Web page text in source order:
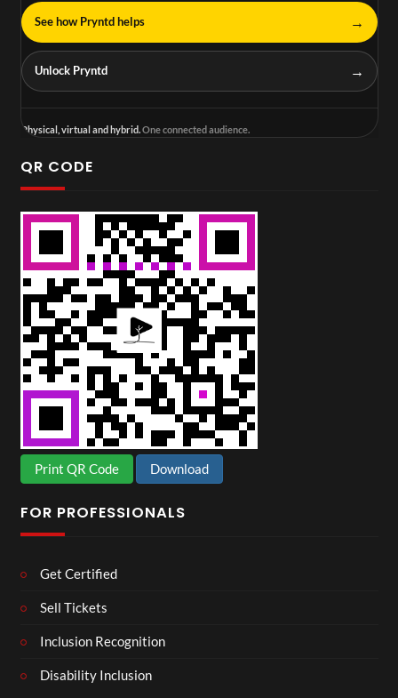
See how Pryntd helps →
Unlock Pryntd →
Physical, virtual and hybrid.One connected audience.
QR CODE
Print QR Code Download
FOR PROFESSIONALS
Get Certified
Sell Tickets
Inclusion Recognition
Disability Inclusion